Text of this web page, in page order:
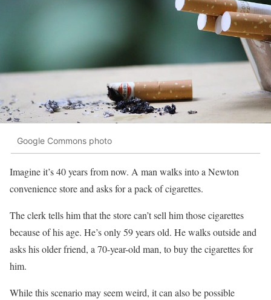
Google Commons photo
Imagine it’s 40 years from now. A man walks into a Newton
convenience store and asks for a pack of cigarettes.
The clerk tells him that the store can’t sell him those cigarettes
because of his age. He’s only 59 years old. He walks outside and
asks his older friend, a 70-year-old man, to buy the cigarettes for
him.
While this scenario may seem weird, it can also be possible